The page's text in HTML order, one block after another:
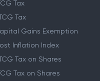
Tax
Tax
Gains Exemption
Inflation Index
Tax on Shares
Tax on Shares